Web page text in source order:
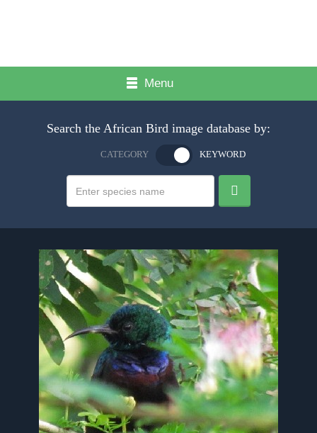
Menu
Search the African Bird image database by:
CATEGORY KEYWORD